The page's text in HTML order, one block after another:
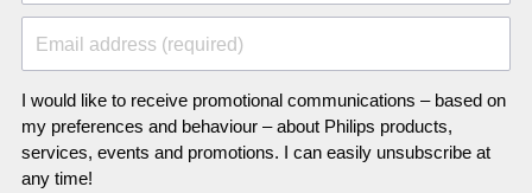
Email address (required)
I would like to receive promotional communications – based on
my preferences and behaviour – about Philips products,
services, events and promotions. I can easily unsubscribe at
any time!